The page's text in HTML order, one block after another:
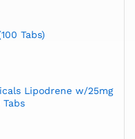
Tabs)
Lipodrene w/25mg